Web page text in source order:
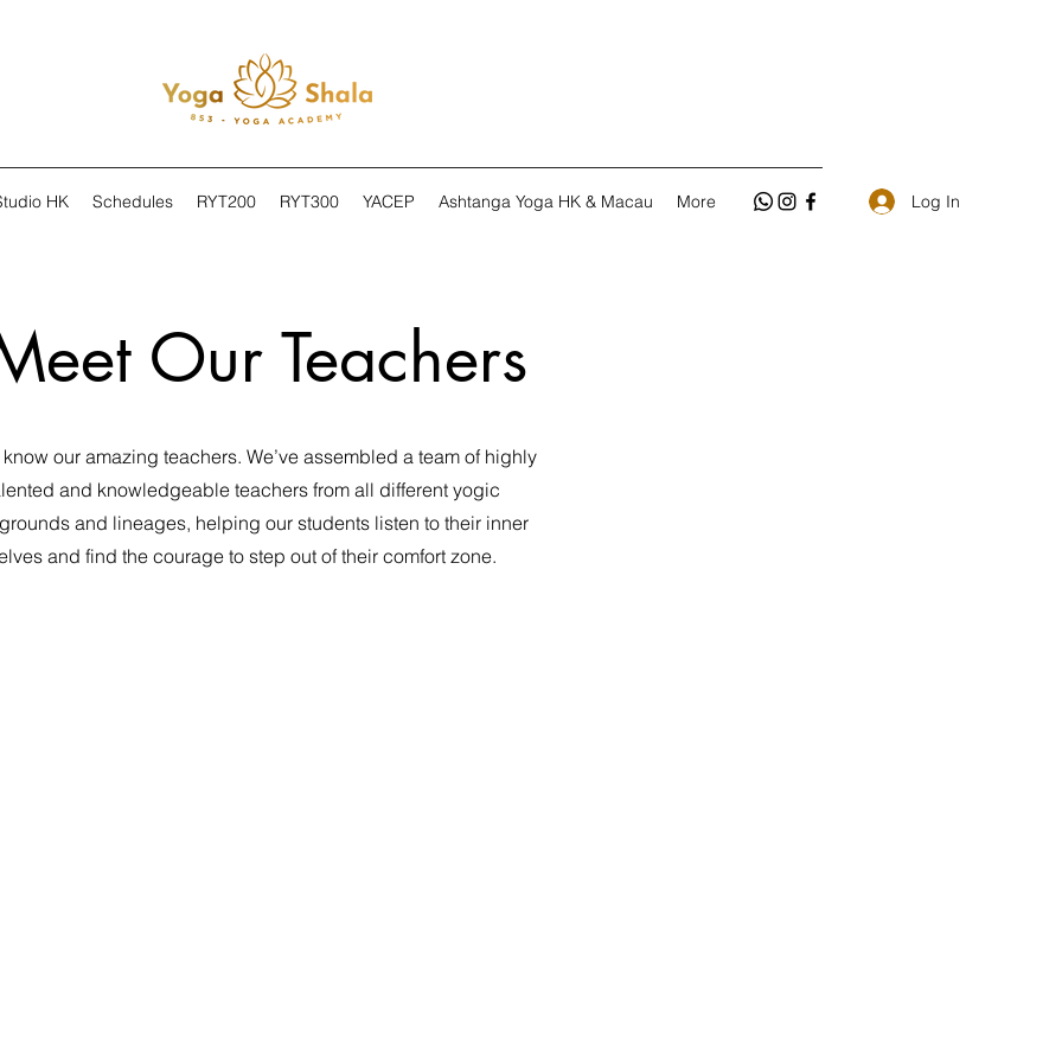
HK Schedules RYT200 RYT300 YACEP Ashtanga Yoga HK & Macau More Log In
Our Teachers
our amazing teachers. We’ve assembled a team of highly
and knowledgeable teachers from all different yogic
and lineages, helping our students listen to their inner
and find the courage to step out of their comfort zone.